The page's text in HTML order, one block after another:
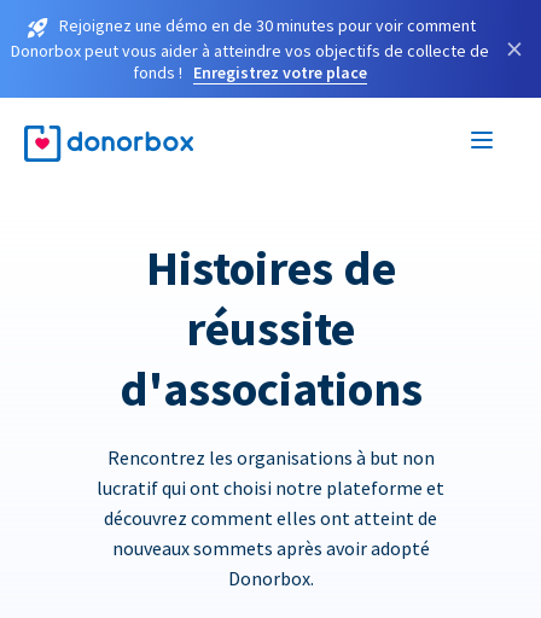
Rejoignez une démo en de 30 minutes pour voir comment
Donorbox peut vous aider à atteindre vos objectifs de collecte de
fonds !
Enregistrez votre place
×
Histoires de
réussite
d'associations
Rencontrez les organisations à but non
lucratif qui ont choisi notre plateforme et
découvrez comment elles ont atteint de
nouveaux sommets après avoir adopté
Donorbox.